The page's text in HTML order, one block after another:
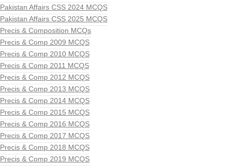
Pakistan Affairs CSS 2024 MCQS
Pakistan Affairs CSS 2025 MCQS
Precis & Composition MCQs
Precis & Comp 2009 MCQS
Precis & Comp 2010 MCQS
Precis & Comp 2011 MCQS
Precis & Comp 2012 MCQS
Precis & Comp 2013 MCQS
Precis & Comp 2014 MCQS
Precis & Comp 2015 MCQS
Precis & Comp 2016 MCQS
Precis & Comp 2017 MCQS
Precis & Comp 2018 MCQS
Precis & Comp 2019 MCQS